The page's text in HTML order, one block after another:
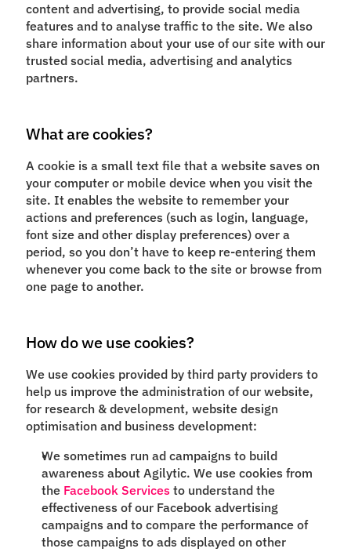
content and advertising, to provide social media
features and to analyse traffic to the site. We also
share information about your use of our site with our
trusted social media, advertising and analytics
partners.
What are cookies?
A cookie is a small text file that a website saves on
your computer or mobile device when you visit the
site. It enables the website to remember your
actions and preferences (such as login, language,
font size and other display preferences) over a
period, so you don’t have to keep re-entering them
whenever you come back to the site or browse from
one page to another.
How do we use cookies?
We use cookies provided by third party providers to
help us improve the administration of our website,
for research & development, website design
optimisation and business development:
We sometimes run ad campaigns to build
awareness about Agilytic. We use cookies from
the Facebook Services to understand the
effectiveness of our Facebook advertising
campaigns and to compare the performance of
those campaigns to ads displayed on other